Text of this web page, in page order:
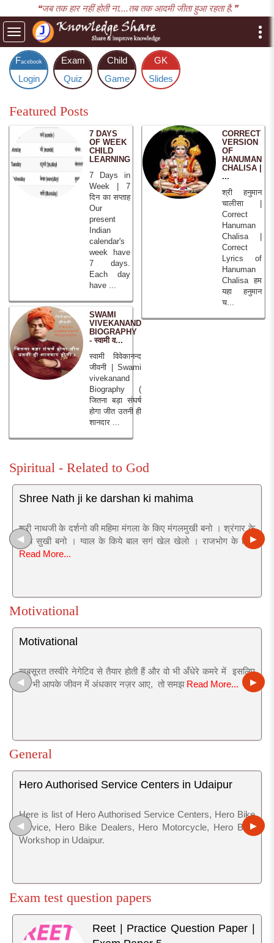
❝जब तक हार नहीं होती ना....तब तक आदमी जीता हुआ रहता है.❞
Toggle
navigation
Facebook
Login
Exam
Quiz
Child
Game
GK
Slides
Featured Posts
7 DAYS
OF WEEK
CHILD
LEARNING
7 Days in
Week | 7
दिन का सप्ताह
Our
present
Indian
calendar's
week have
7 days.
Each day
have ...
SWAMI
VIVEKANAND
BIOGRAPHY
- स्वामी व...
स्वामी विवेकानन्द
जीवनी | Swami
vivekanand
Biography (
जितना बड़ा संघर्ष
होगा जीत उतनी ही
शानदार ...
CORRECT
VERSION
OF
HANUMAN
CHALISA |
...
श्री हनुमान
चालीसा |
Correct
Hanuman
Chalisa |
Correct
Lyrics of
Hanuman
Chalisa हम
यहा हनुमान
च...
Spiritual - Related to God
Shree Nath ji ke darshan ki mahima
श्री नाथजी के दर्शनो की महिमा मंगला के किए मंगलमुखी बनो । श्रंगार के
किये सुखी बनो । ग्वाल के किये बाल सगं खेल खेलो । राजभोग के किये
Read More...
◀ ▶
Motivational
Motivational
खुबसूरत तस्वीरे नेगेटिव से तैयार होती हैं और वो भी अँधेरे कमरे में इसलिए
जब भी आपके जीवन में अंधकार नज़र आए, तो समझ Read More...
◀ ▶
General
Hero Authorised Service Centers in Udaipur
Here is list of Hero Authorised Service Centers, Hero Bike
service, Hero Bike Dealers, Hero Motorcycle, Hero Bike
Workshop in Udaipur.
◀ ▶
Exam test question papers
Reet | Practice Question Paper |